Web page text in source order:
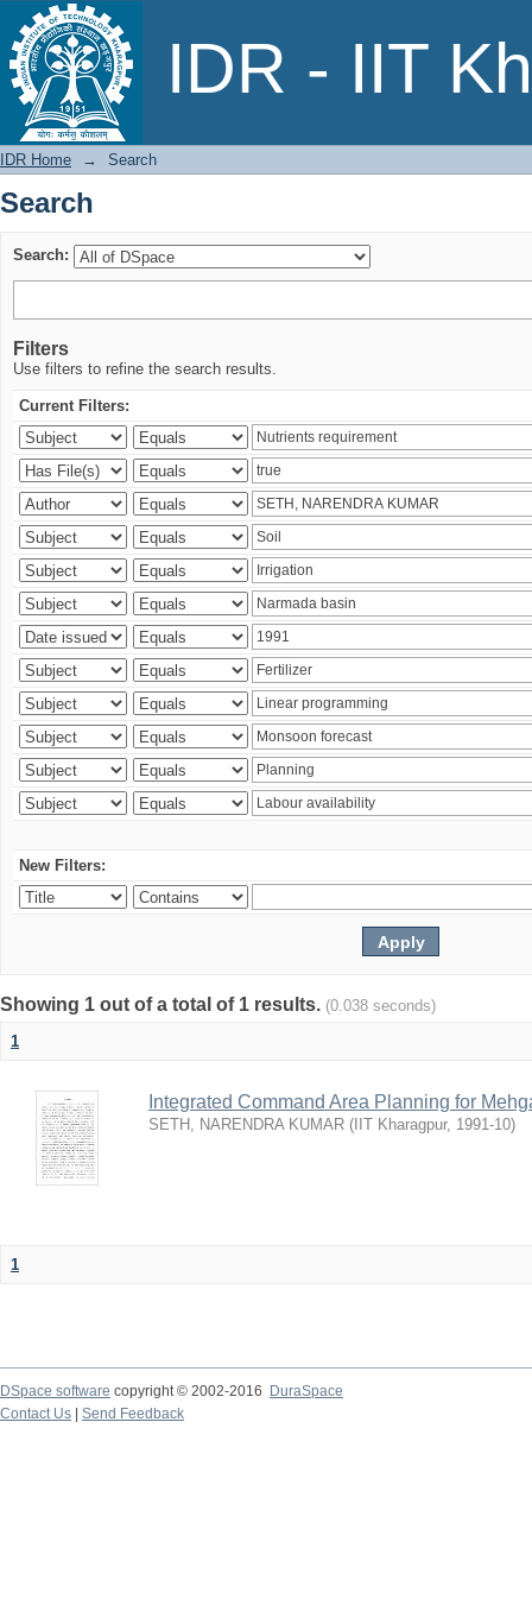
IDR - IIT
Search
IDR Home → Search
Search
Search:
Filters
Use filters to refine the search results.
Current Filters:
New Filters:
Showing 1 out of a total of 1 results. (0.038 seconds)
1
Integrated Command Area Planning for
SETH, NARENDRA KUMAR ( IIT Kharagpur, 1991-10)
1
DSpace software copyright © 2002-2016
DuraSpace
Contact Us
Send Feedback